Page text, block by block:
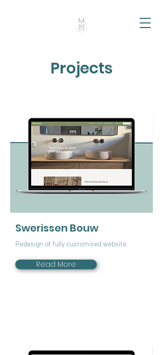
Projects
Swerissen Bouw
Redesign of fully customised website
Read More